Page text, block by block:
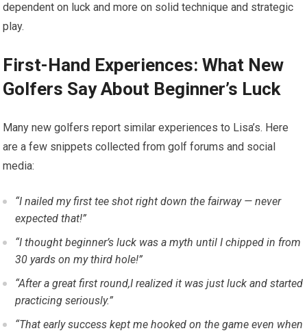
dependent on ⁣luck and more on solid technique and strategic
‌play.
First-Hand Experiences: What New
Golfers Say About Beginner’s Luck
Many new golfers report similar experiences to Lisa’s. Here
are a‌ few​ snippets collected from⁤ golf forums and⁢ social
media:
“I nailed my first tee shot right down ​the fairway — never
expected that!”
“I thought beginner’s luck ‌was a myth until I chipped in from
30 yards on my third hole!”
“After a great first round,I realized it was just luck and started
practicing seriously.”
“That early success kept me hooked on the game even when